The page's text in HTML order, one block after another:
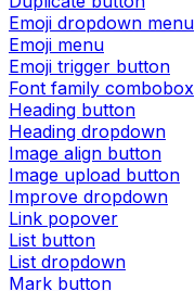
Emoji dropdown menu
Emoji menu
Emoji trigger button
Font family combobox
Heading button
Heading dropdown
Image align button
Image upload button
Improve dropdown
Link popover
List button
List dropdown
Mark button